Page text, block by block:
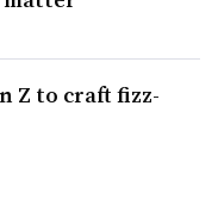
Z to craft fizz-